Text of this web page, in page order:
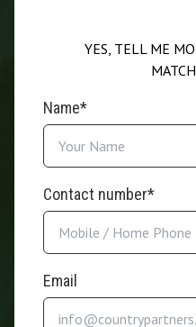
YES, TELL ME
Name*
Contact number*
Email